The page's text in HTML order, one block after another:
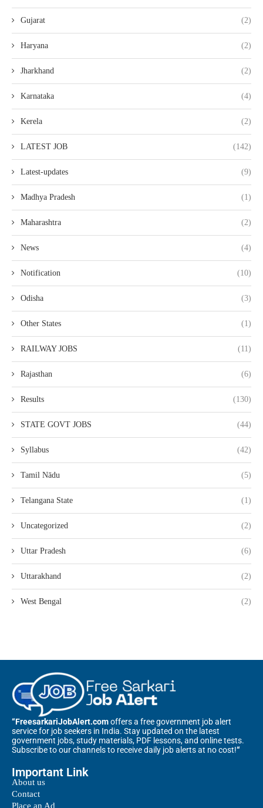
Gujarat (2)
Haryana (2)
Jharkhand (2)
Karnataka (4)
Kerela (2)
LATEST JOB (142)
Latest-updates (9)
Madhya Pradesh (1)
Maharashtra (2)
News (4)
Notification (10)
Odisha (3)
Other States (1)
RAILWAY JOBS (11)
Rajasthan (6)
Results (130)
STATE GOVT JOBS (44)
Syllabus (42)
Tamil Nādu (5)
Telangana State (1)
Uncategorized (2)
Uttar Pradesh (6)
Uttarakhand (2)
West Bengal (2)
“FreesarkariJobAlert.comoffers a free government job alert
service for job seekers in India. Stay updated on the latest
government jobs, study materials, PDF lessons, and online tests.
Subscribe to our channels to receive daily job alerts at no cost!“
Important Link
About us
Contact
Place an Ad